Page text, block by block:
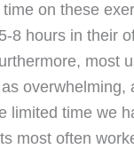
on these
8 hours in their
most
as
limited time we
most often